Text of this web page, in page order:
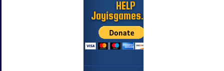
HELP
Jayisgames.com